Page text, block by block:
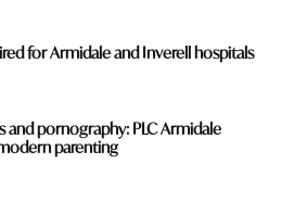
for Armidale and Inverell hospitals
and pornography: PLC Armidale
parenting